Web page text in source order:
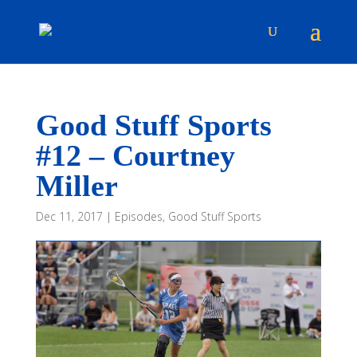
Good Stuff Sports
#12 – Courtney
Miller
Dec 11, 2017 | Episodes, Good Stuff Sports